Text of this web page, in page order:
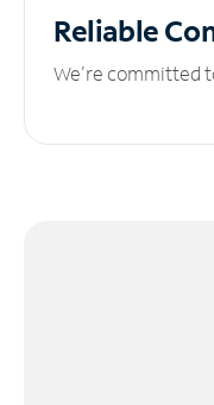
Reliable
We’re committed